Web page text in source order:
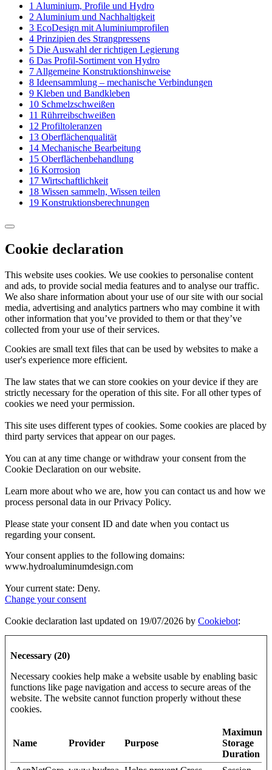
1 Aluminium, Profile und Hydro
2 Aluminium und Nachhaltigkeit
3 EcoDesign mit Aluminiumprofilen
4 Prinzipien des Strangpressens
5 Die Auswahl der richtigen Legierung
6 Das Profil-Sortiment von Hydro
7 Allgemeine Konstruktionshinweise
8 Ideensammlung – mechanische Verbindungen
9 Kleben und Bandkleben
10 Schmelzschweißen
11 Rührreibschweißen
12 Profiltoleranzen
13 Oberflächenqualität
14 Mechanische Bearbeitung
15 Oberflächenbehandlung
16 Korrosion
17 Wirtschaftlichkeit
18 Wissen sammeln, Wissen teilen
19 Konstruktionsberechnungen
Cookie declaration
This website uses cookies. We use cookies to personalise content
and ads, to provide social media features and to analyse our traffic.
We also share information about your use of our site with our social
media, advertising and analytics partners who may combine it with
other information that you’ve provided to them or that they’ve
collected from your use of their services.
Cookies are small text files that can be used by websites to make a
user's experience more efficient.
The law states that we can store cookies on your device if they are
strictly necessary for the operation of this site. For all other types of
cookies we need your permission.
This site uses different types of cookies. Some cookies are placed by
third party services that appear on our pages.
You can at any time change or withdraw your consent from the
Cookie Declaration on our website.
Learn more about who we are, how you can contact us and how we
process personal data in our Privacy Policy.
Please state your consent ID and date when you contact us
regarding your consent.
Your consent applies to the following domains:
www.hydroaluminumdesign.com
Your current state: Deny.
Change your consent
Cookie declaration last updated on 19/07/2026 by Cookiebot:
Necessary (20)
Necessary cookies help make a website usable by enabling basic
functions like page navigation and access to secure areas of the
website. The website cannot function properly without these
cookies.
Name Provider Purpose
Maximum
Storage
Duration